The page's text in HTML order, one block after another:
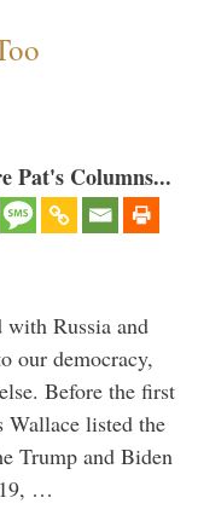
Pat's Columns...
with Russia and
our democracy,
Before the first
Wallace listed the
Trump and Biden
…